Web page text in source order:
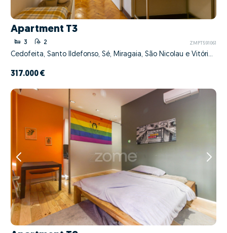
Apartment T3
3 2 ZMPT591061
Cedofeita, Santo Ildefonso, Sé, Miragaia, São Nicolau e Vitória, Porto, Porto
317.000 €